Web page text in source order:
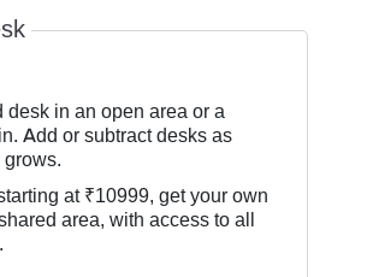
desk in an open area or a
Add or subtract desks as
at ₹10999, get your own
area, with access to all